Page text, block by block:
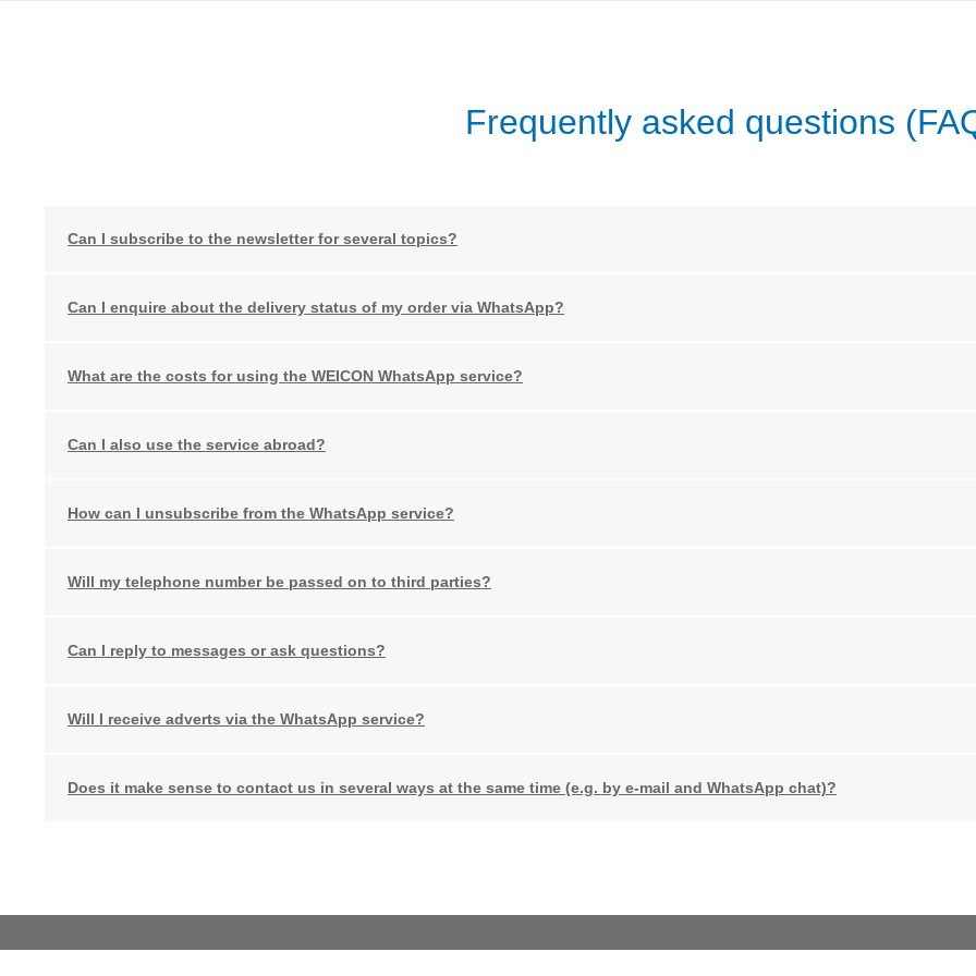
Frequently asked questions
Can I subscribe to the newsletter for several topics?
Can I enquire about the delivery status of my order via WhatsApp?
What are the costs for using the WEICON WhatsApp service?
Can I also use the service abroad?
How can I unsubscribe from the WhatsApp service?
Will my telephone number be passed on to third parties?
Can I reply to messages or ask questions?
Will I receive adverts via the WhatsApp service?
Does it make sense to contact us in several ways at the same time (e.g. by e-mail and WhatsApp chat)?